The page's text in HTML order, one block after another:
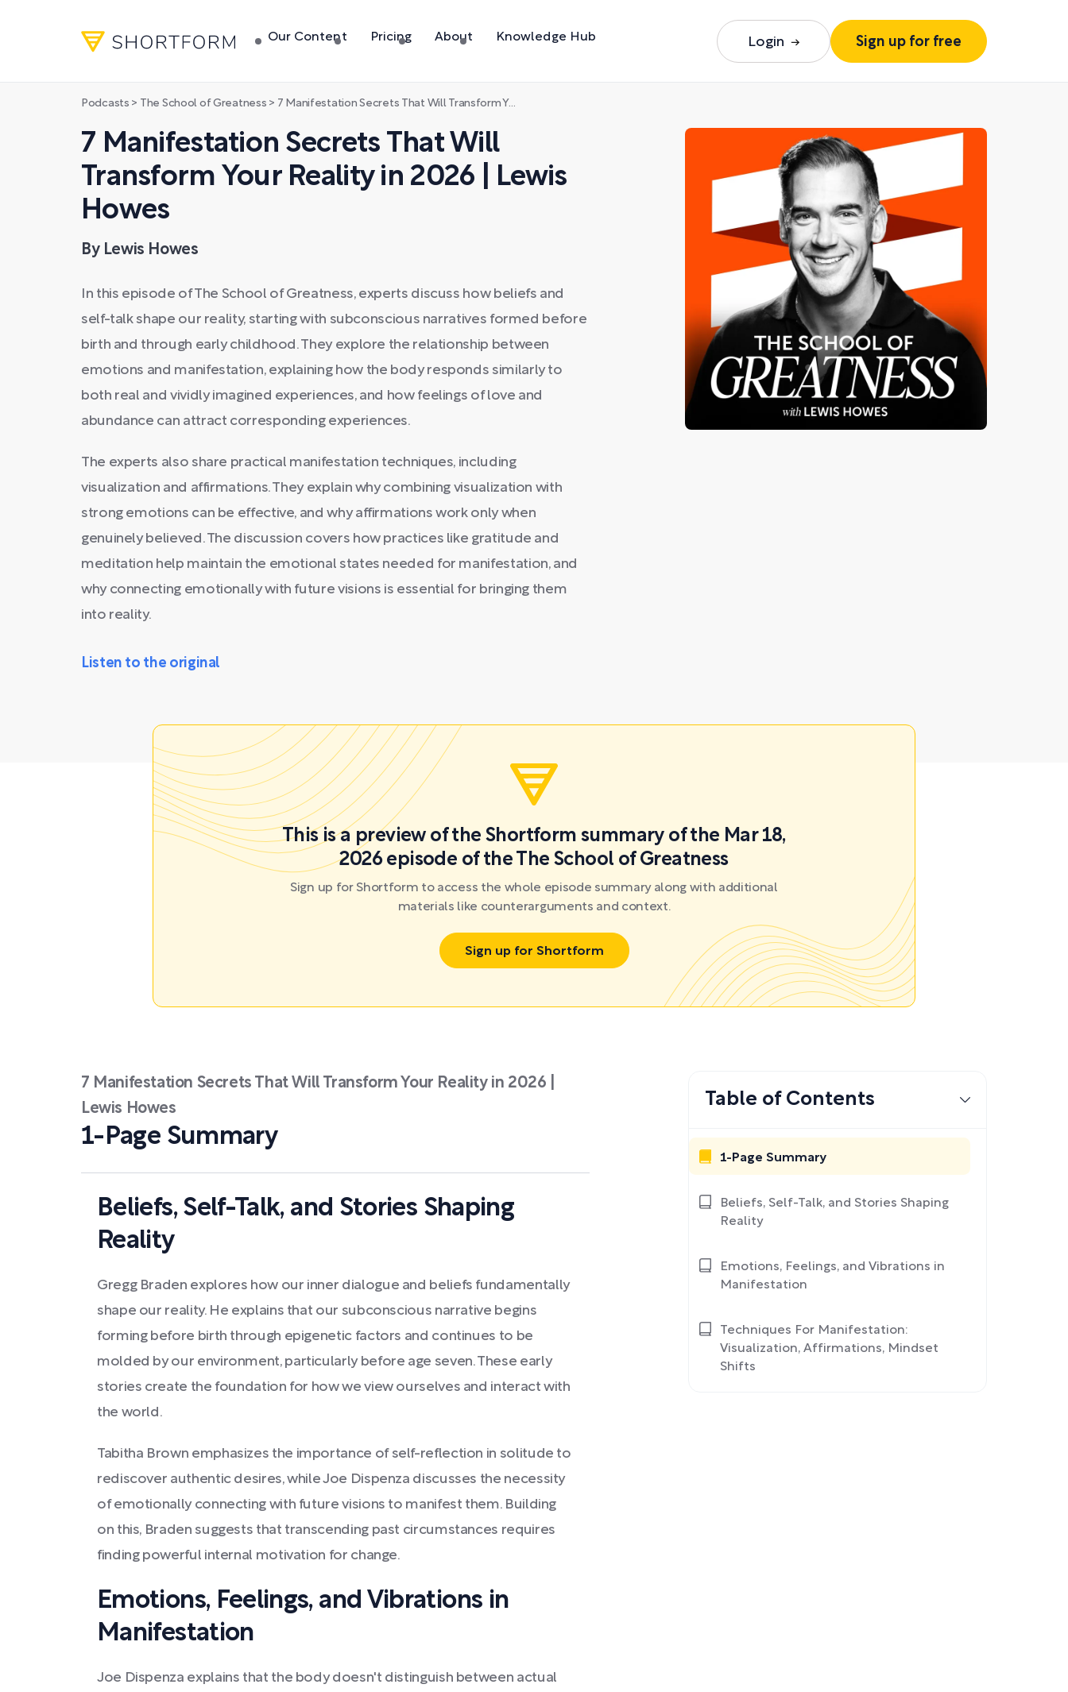
Our Content Pricing About Knowledge Hub Login Sign up for free
Podcasts > The School of Greatness > 7 Manifestation Secrets That Will Transform Your Reality in 2026 | Lewis Howes
7 Manifestation Secrets That Will
Transform Your Reality in 2026 | Lewis
Howes
By Lewis Howes
In this episode of The School of Greatness, experts discuss how beliefs and
self-talk shape our reality, starting with subconscious narratives formed before
birth and through early childhood. They explore the relationship between
emotions and manifestation, explaining how the body responds similarly to
both real and vividly imagined experiences, and how feelings of love and
abundance can attract corresponding experiences.
The experts also share practical manifestation techniques, including
visualization and affirmations. They explain why combining visualization with
strong emotions can be effective, and why affirmations work only when
genuinely believed. The discussion covers how practices like gratitude and
meditation help maintain the emotional states needed for manifestation, and
why connecting emotionally with future visions is essential for bringing them
into reality.
Listen to the original
This is a preview of the Shortform summary of the Mar 18,
2026 episode of the The School of Greatness
Sign up for Shortform to access the whole episode summary along with additional
materials like counterarguments and context.
Sign up for Shortform
7 Manifestation Secrets That Will Transform Your Reality in 2026 |
Lewis Howes
1-Page Summary
Beliefs, Self-Talk, and Stories Shaping
Reality
Gregg Braden explores how our inner dialogue and beliefs fundamentally
shape our reality. He explains that our subconscious narrative begins
forming before birth through epigenetic factors and continues to be
molded by our environment, particularly before age seven. These early
stories create the foundation for how we view ourselves and interact with
the world.
Tabitha Brown emphasizes the importance of self-reflection in solitude to
rediscover authentic desires, while Joe Dispenza discusses the necessity
of emotionally connecting with future visions to manifest them. Building
on this, Braden suggests that transcending past circumstances requires
finding powerful internal motivation for change.
Emotions, Feelings, and Vibrations in
Manifestation
Joe Dispenza explains that the body doesn't distinguish between actual
Table of Contents
1-Page Summary
Beliefs, Self-Talk, and Stories Shaping
Reality
Emotions, Feelings, and Vibrations in
Manifestation
Techniques For Manifestation:
Visualization, Affirmations, Mindset
Shifts